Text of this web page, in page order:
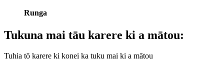
Runga
Tukuna mai tāu karere ki a mātou:
Tuhia tō karere ki konei ka tuku mai ki a mātou